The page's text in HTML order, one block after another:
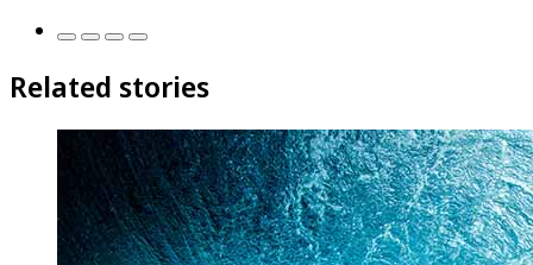
Related stories